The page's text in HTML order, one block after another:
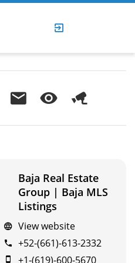
Baja Real Estate
Group | Baja MLS
Listings
View website
+52-(661)-613-2332
+1-(619)-600-5670